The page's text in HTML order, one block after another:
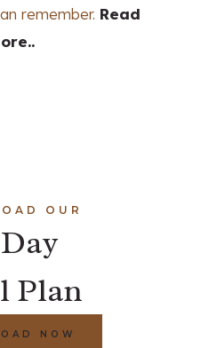
remember. Read
OUR
Plan
NOW